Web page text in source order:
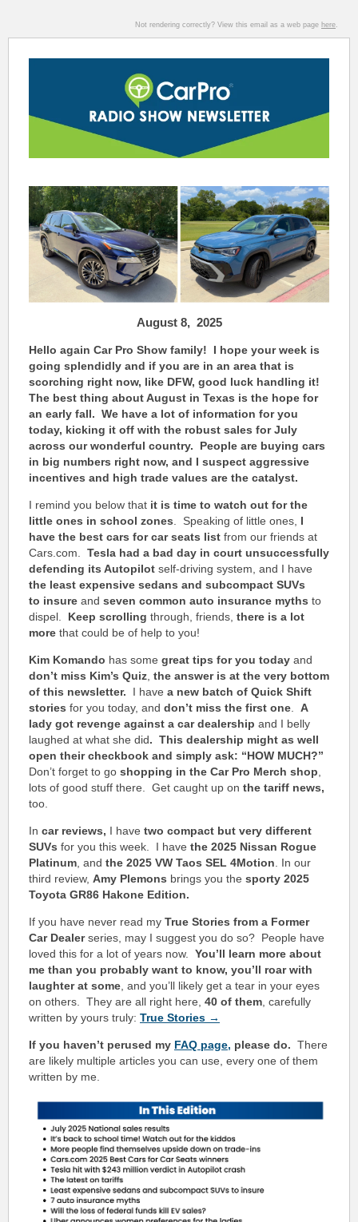
Not rendering correctly? View this email as a web page here.
August 8, 2025
Hello again Car Pro Show family! I hope your week is
going splendidly and if you are in an area that is
scorching right now, like DFW, good luck handling it!
The best thing about August in Texas is the hope for
an early fall. We have a lot of information for you
today, kicking it off with the robust sales for July
across our wonderful country. People are buying cars
in big numbers right now, and I suspect aggressive
incentives and high trade values are the catalyst.
I remind you below that it is time to watch out for the
little ones in school zones. Speaking of little ones, I
have the best cars for car seats list from our friends at
Cars.com. Tesla had a bad day in court unsuccessfully
defending its Autopilot self-driving system, and I have
the least expensive sedans and subcompact SUVs
to insure and seven common auto insurance myths to
dispel. Keep scrolling through, friends, there is a lot
more that could be of help to you!
Kim Komando has some great tips for you today and
don’t miss Kim’s Quiz, the answer is at the very bottom
of this newsletter. I have a new batch of Quick Shift
stories for you today, and don’t miss the first one. A
lady got revenge against a car dealership and I belly
laughed at what she did. This dealership might as well
open their checkbook and simply ask: “HOW MUCH?”
Don’t forget to go shopping in the Car Pro Merch shop,
lots of good stuff there. Get caught up on the tariff news,
too.
In car reviews, I have two compact but very different
SUVs for you this week. I have the 2025 Nissan Rogue
Platinum, and the 2025 VW Taos SEL 4Motion. In our
third review, Amy Plemons brings you the sporty 2025
Toyota GR86 Hakone Edition.
If you have never read my True Stories from a Former
Car Dealerseries, may I suggest you do so? People have
loved this for a lot of years now. You’ll learn more about
me than you probably want to know, you’ll roar with
laughter at some, and you’ll likely get a tear in your eyes
on others. They are all right here, 40 of them, carefully
written by yours truly: True Stories →
If you haven’t perused my FAQ page, please do. There
are likely multiple articles you can use, every one of them
written by me.